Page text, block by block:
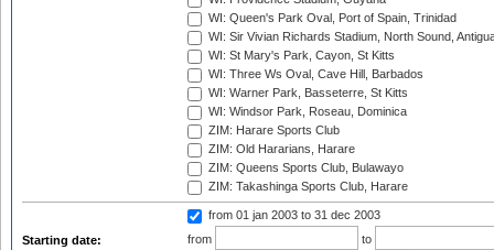
WI: Queen's Park Oval, Port of Spain, Trinidad
WI: Sir Vivian Richards Stadium, North Sound,
WI: St Mary's Park, Cayon, St Kitts
WI: Three Ws Oval, Cave Hill, Barbados
WI: Warner Park, Basseterre, St Kitts
WI: Windsor Park, Roseau, Dominica
ZIM: Harare Sports Club
ZIM: Old Hararians, Harare
ZIM: Queens Sports Club, Bulawayo
ZIM: Takashinga Sports Club, Harare
Starting date:
from 01 jan 2003 to 31 dec 2003
from
to